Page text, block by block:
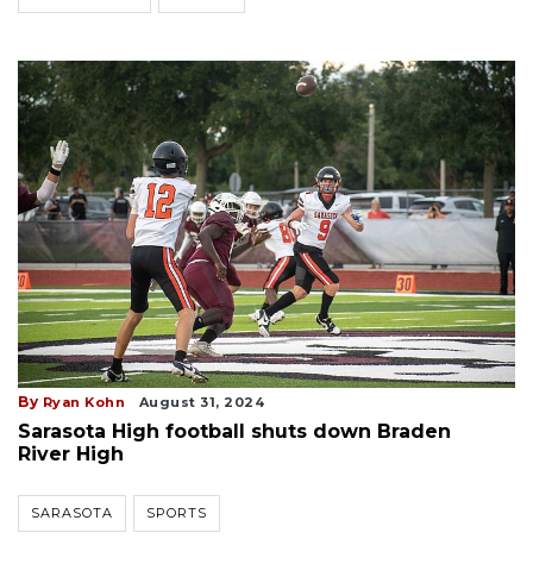
By Ryan Kohn August 31, 2024
Sarasota High football shuts down Braden
River High
SARASOTA SPORTS